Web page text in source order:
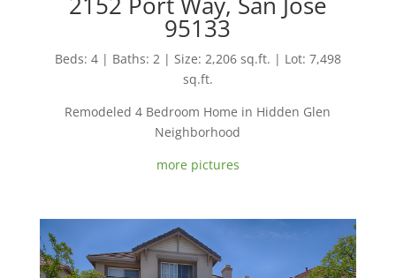
95133
Beds: 4 | Baths: 2 | Size: 2,206 sq.ft. | Lot: 7,498
sq.ft.
Remodeled 4 Bedroom Home in Hidden Glen
Neighborhood
more pictures